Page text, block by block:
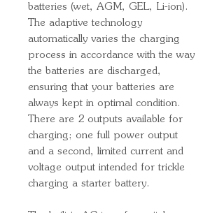
batteries (wet, AGM, GEL, Li-ion).
The adaptive technology
automatically varies the charging
process in accordance with the way
the batteries are discharged,
ensuring that your batteries are
always kept in optimal condition.
There are 2 outputs available for
charging; one full power output
and a second, limited current and
voltage output intended for trickle
charging a starter battery.